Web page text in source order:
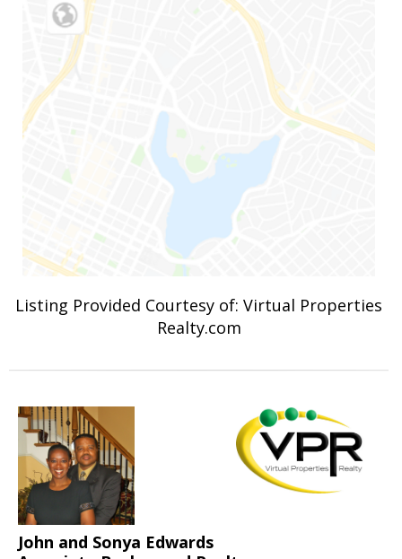
Listing Provided Courtesy of: Virtual Properties
Realty.com
John and Sonya Edwards